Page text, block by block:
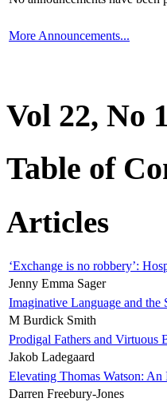
More Announcements...
Vol 22, No
Table of
Articles
‘Exchange is no robbery’:
Jenny Emma Sager
Imaginative Language and the
M Burdick Smith
Prodigal Fathers and Virtuous
Jakob Ladegaard
Elevating Thomas Watson:
Darren Freebury-Jones